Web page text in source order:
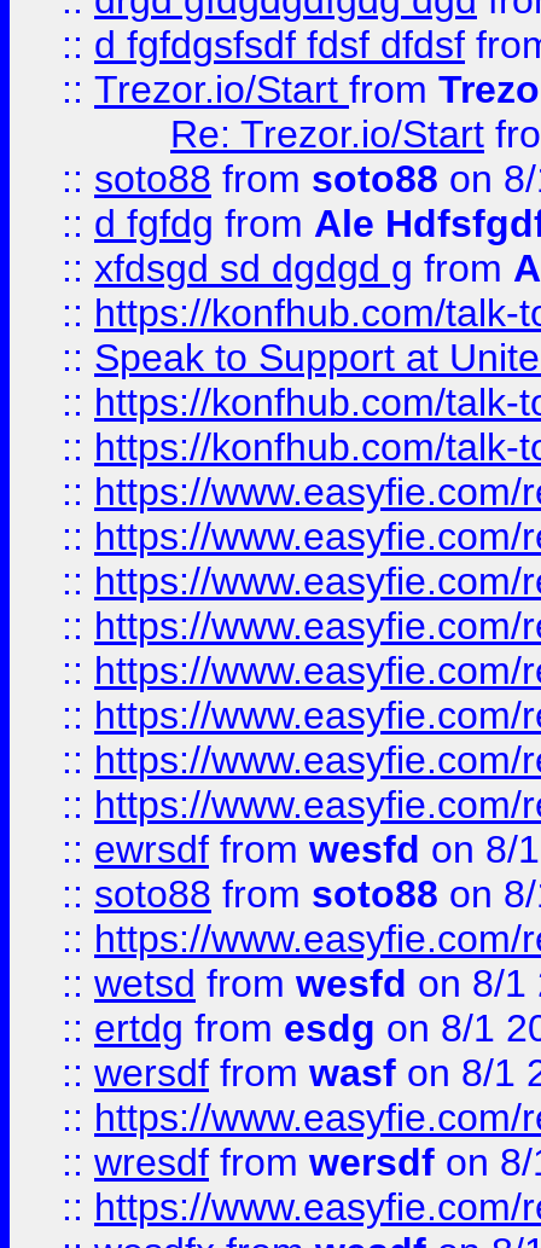
:: d fgfdgsfsdf fdsf dfdsf
:: Trezor.io/Start from
Re: Trezor.io/Start
:: soto88 from soto88 on
:: d fgfdg from Ale
:: xfdsgd sd dgdgd g from
:: https://konfhub.com/talk-
:: Speak to Support at
:: https://konfhub.com/talk-
:: https://konfhub.com/talk-
:: https://
:: https://
:: https://
:: https://
:: https://
:: https://
:: https://
:: https://
:: ewrsdf from wesfd on 8/
:: soto88 from soto88 on
:: https://
:: wetsd from wesfd on 8/1
:: ertdg from esdg on 8/1
:: wersdf from wasf on 8/1
:: https://
:: wresdf from wersdf on
:: https://